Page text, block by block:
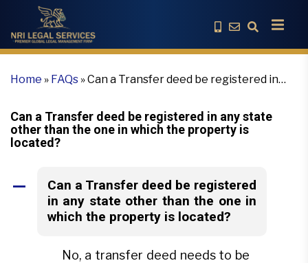
Home » FAQs »Can a Transfer deed be registered in
located?
Can a Transfer deed be registered in any state
other than the one in which the property is
located?
A
Can a Transfer deed be registered
in any state other than the one in
which the property is located?
No, a transfer deed needs to be